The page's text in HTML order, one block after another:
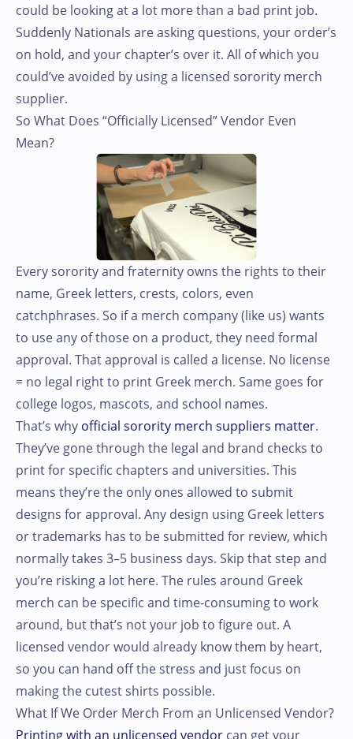
could be looking at a lot more than a bad print job.
Suddenly Nationals are asking questions, your order’s
on hold, and your chapter’s over it. All of which you
could’ve avoided by using a licensed sorority merch
supplier.
So What Does “Officially Licensed” Vendor Even
Mean?
Every sorority and fraternity owns the rights to their
name, Greek letters, crests, colors, even
catchphrases. So if a merch company (like us) wants
to use any of those on a product, they need formal
approval. That approval is called a license. No license
= no legal right to print Greek merch. Same goes for
college logos, mascots, and school names.
That’s why official sorority merch suppliers matter.
They’ve gone through the legal and brand checks to
print for specific chapters and universities. This
means they’re the only ones allowed to submit
designs for approval. Any design using Greek letters
or trademarks has to be submitted for review, which
normally takes 3–5 business days. Skip that step and
you’re risking a lot here. The rules around Greek
merch can be specific and time-consuming to work
around, but that’s not your job to figure out. A
licensed vendor would already know them by heart,
so you can hand off the stress and just focus on
making the cutest shirts possible.
What If We Order Merch From an Unlicensed Vendor?
Printing with an unlicensed vendor can get your